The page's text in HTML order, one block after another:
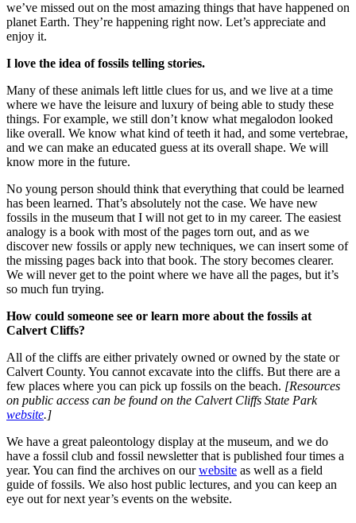
we’ve missed out on the most amazing things that have happened on
planet Earth. They’re happening right now. Let’s appreciate and
enjoy it.
I love the idea of fossils telling stories.
Many of these animals left little clues for us, and we live at a time
where we have the leisure and luxury of being able to study these
things. For example, we still don’t know what megalodon looked
like overall. We know what kind of teeth it had, and some vertebrae,
and we can make an educated guess at its overall shape. We will
know more in the future.
No young person should think that everything that could be learned
has been learned. That’s absolutely not the case. We have new
fossils in the museum that I will not get to in my career. The easiest
analogy is a book with most of the pages torn out, and as we
discover new fossils or apply new techniques, we can insert some of
the missing pages back into that book. The story becomes clearer.
We will never get to the point where we have all the pages, but it’s
so much fun trying.
How could someone see or learn more about the fossils at
Calvert Cliffs?
All of the cliffs are either privately owned or owned by the state or
Calvert County. You cannot excavate into the cliffs. But there are a
few places where you can pick up fossils on the beach. [Resources
on public access can be found on the Calvert Cliffs State Park
website.]
We have a great paleontology display at the museum, and we do
have a fossil club and fossil newsletter that is published four times a
year. You can find the archives on ourwebsite as well as a field
guide of fossils. We also host public lectures, and you can keep an
eye out for next year’s events on the website.